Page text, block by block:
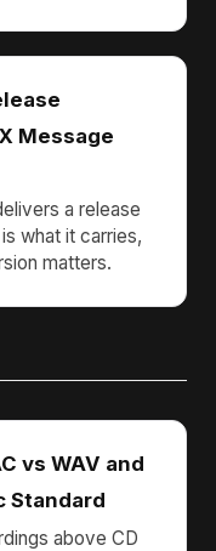
Message
a release
what it carries,
matters.
vs WAV and
Standard
above CD